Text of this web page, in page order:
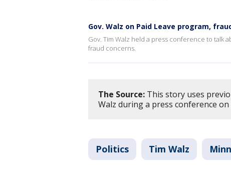
Gov. Walz on Paid Leave program,
Gov. Tim Walz held a press conference to talk
fraud concerns.
The Source: This story uses
Walz during a press conference on
Politics Tim Walz